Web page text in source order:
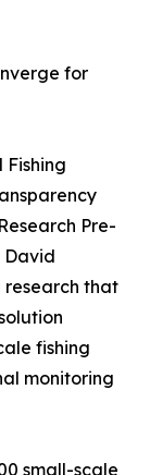
for
Fishing
Pre-
David
that
fishing
monitoring
small-scale